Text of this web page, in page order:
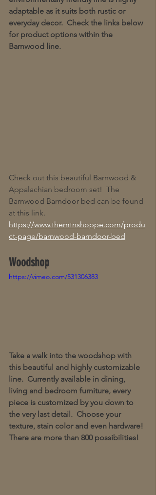
adaptable as it suits both rustic or
everyday decor.  Check the links below
for product options within the
Barnwood line.
Check out this beautiful Barnwood &
Appalachian bedroom set!  The
Barnwood Barndoor bed can be found
at this link.
https://www.themtnshoppe.com/produ
ct-page/barnwood-barndoor-bed
Woodshop
https://vimeo.com/531306383
Take a walk into the woodshop with
this beautiful and highly customizable
line.  Currently available in dining,
living and bedroom furniture, every
piece is customized by you down to
the very last detail.  Choose your
texture, stain color and even hardware!
There are more than 800 possibilities!